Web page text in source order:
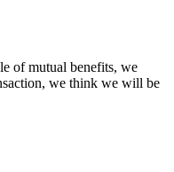
of mutual benefits, we
we think we will be